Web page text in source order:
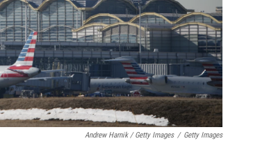
Andrew Harnik / Getty Images / Getty Images